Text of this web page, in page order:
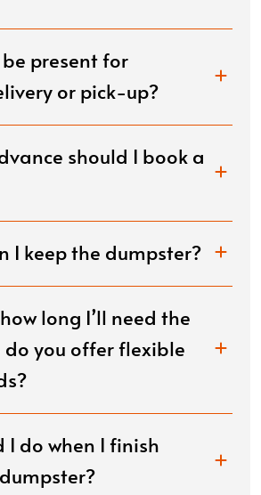
present for
or pick-up?
should I book a
I keep the dumpster?
long I’ll need the
you offer flexible
I do when I finish